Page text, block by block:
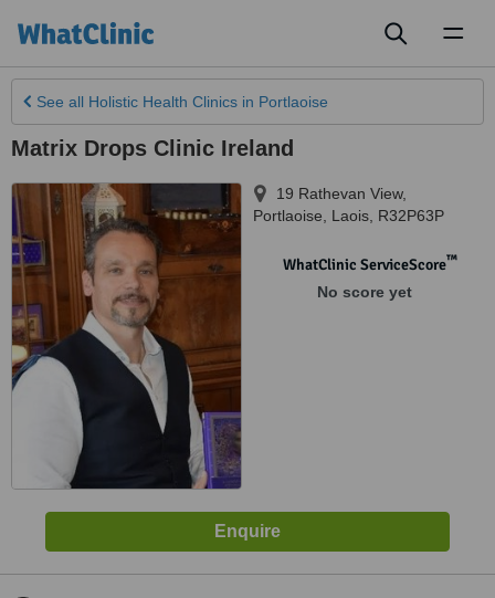
See all Holistic Health Clinics in Portlaoise
Matrix Drops Clinic Ireland
19 Rathevan View,
Portlaoise
Laois R32P63P
WhatClinic ServiceScore™
No score yet